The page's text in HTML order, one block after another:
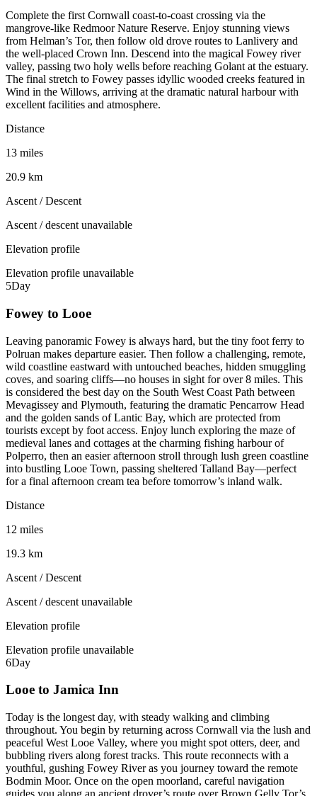
Complete the first Cornwall coast-to-coast crossing via the
mangrove-like Redmoor Nature Reserve. Enjoy stunning views
from Helman’s Tor, then follow old drove routes to Lanlivery and
the well-placed Crown Inn. Descend into the magical Fowey river
valley, passing two holy wells before reaching Golant at the estuary.
The final stretch to Fowey passes idyllic wooded creeks featured in
Wind in the Willows, arriving at the dramatic natural harbour with
excellent facilities and atmosphere.
Distance
13 miles
20.9 km
Ascent / Descent
Ascent / descent unavailable
Elevation profile
Elevation profile unavailable
5Day
Fowey to Looe
Leaving panoramic Fowey is always hard, but the tiny foot ferry to
Polruan makes departure easier. Then follow a challenging, remote,
wild coastline eastward with untouched beaches, hidden smuggling
coves, and soaring cliffs—no houses in sight for over 8 miles. This
is considered the best day on the South West Coast Path between
Mevagissey and Plymouth, featuring the dramatic Pencarrow Head
and the golden sands of Lantic Bay, which are protected from
tourists except by foot access. Enjoy lunch exploring the maze of
medieval lanes and cottages at the charming fishing harbour of
Polperro, then an easier afternoon stroll through lush green coastline
into bustling Looe Town, passing sheltered Talland Bay—perfect
for a final afternoon cream tea before tomorrow’s inland walk.
Distance
12 miles
19.3 km
Ascent / Descent
Ascent / descent unavailable
Elevation profile
Elevation profile unavailable
6Day
Looe to Jamica Inn
Today is the longest day, with steady walking and climbing
throughout. You begin by returning across Cornwall via the lush and
peaceful West Looe Valley, where you might spot otters, deer, and
bubbling rivers along forest tracks. This route reconnects with a
youthful, gushing Fowey River as you journey toward the remote
Bodmin Moor. Once on the open moorland, careful navigation